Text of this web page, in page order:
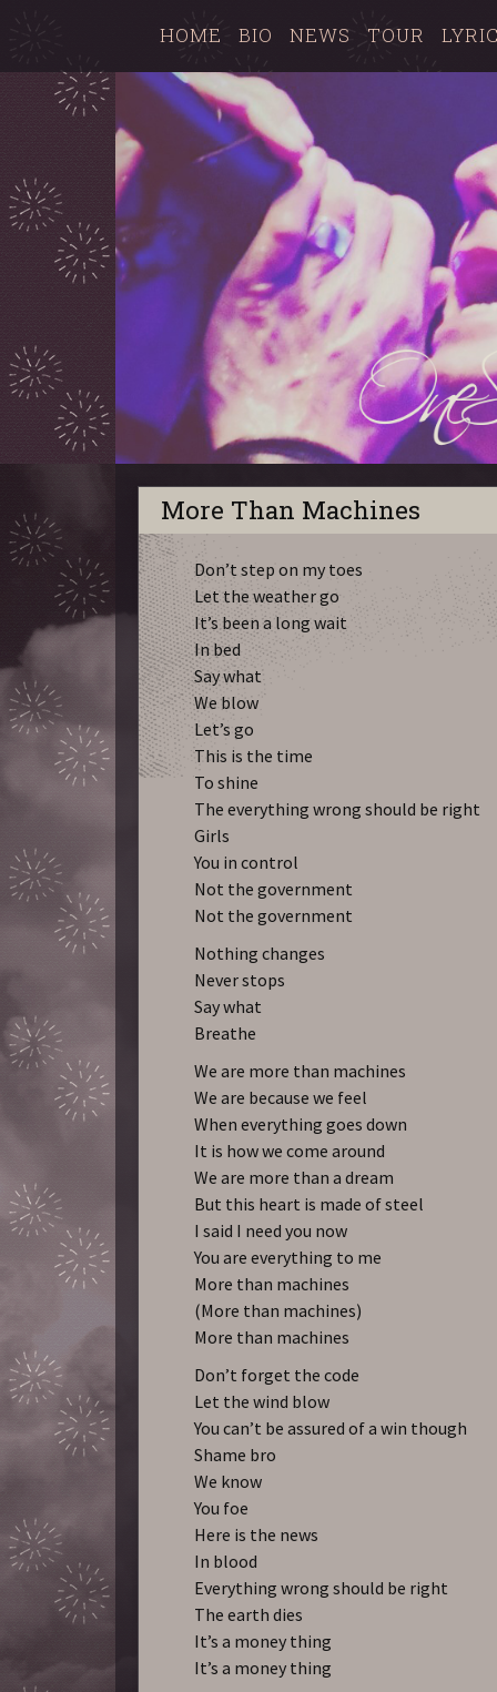
HOME BIO NEWS TOUR
More Than Machines
Don’t step on my toes
Let the weather go
It’s been a long wait
In bed
Say what
We blow
Let’s go
This is the time
To shine
The everything wrong should be right
Girls
You in control
Not the government
Not the government
Nothing changes
Never stops
Say what
Breathe
We are more than machines
We are because we feel
When everything goes down
It is how we come around
We are more than a dream
But this heart is made of steel
I said I need you now
You are everything to me
More than machines
(More than machines)
More than machines
Don’t forget the code
Let the wind blow
You can’t be assured of a win though
Shame bro
We know
You foe
Here is the news
In blood
Everything wrong should be right
The earth dies
It’s a money thing
It’s a money thing